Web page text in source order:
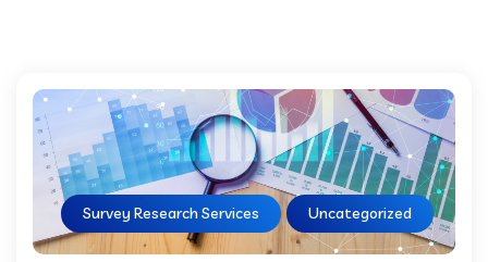
Survey Research Services Uncategorized